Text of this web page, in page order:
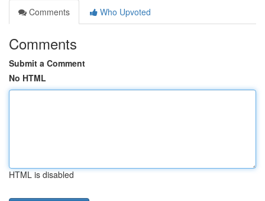
Comments
Who Upvoted
Comments
Submit a Comment
No HTML
HTML is disabled